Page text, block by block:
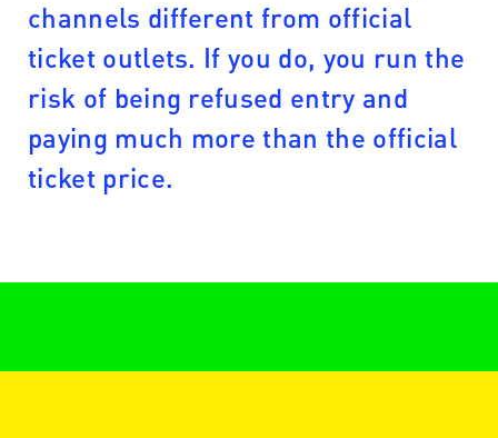
channels different from official
ticket outlets. If you do, you run the
risk of being refused entry and
paying much more than the official
ticket price.